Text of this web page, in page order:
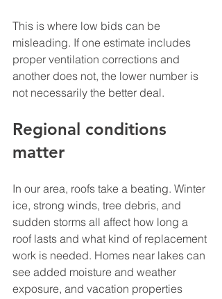
This is where low bids can be
misleading. If one estimate includes
proper ventilation corrections and
another does not, the lower number is
not necessarily the better deal.
Regional conditions
matter
In our area, roofs take a beating. Winter
ice, strong winds, tree debris, and
sudden storms all affect how long a
roof lasts and what kind of replacement
work is needed. Homes near lakes can
see added moisture and weather
exposure, and vacation properties